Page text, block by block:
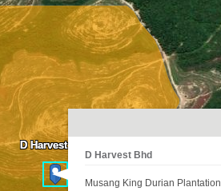
D Harvest Bhd
D Harvest Bhd
Musang King Durian Plantation